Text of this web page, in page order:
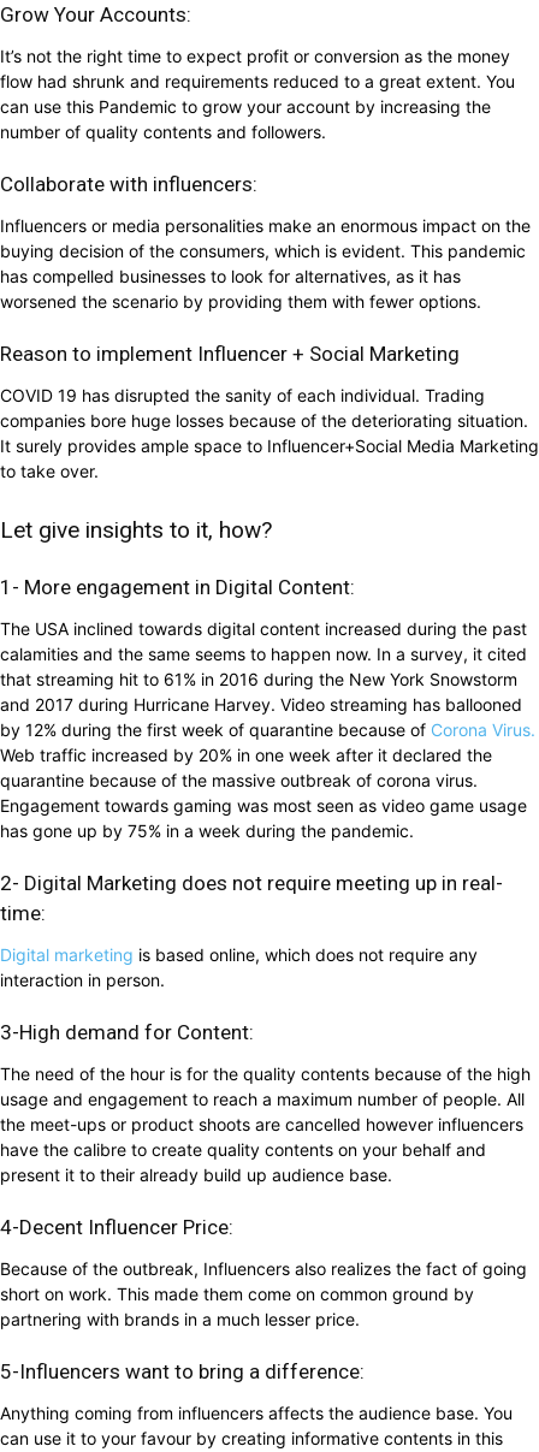
Grow Your Accounts:
It’s not the right time to expect profit or conversion as the money
flow had shrunk and requirements reduced to a great extent. You
can use this Pandemic to grow your account by increasing the
number of quality contents and followers.
Collaborate with influencers:
Influencers or media personalities make an enormous impact on the
buying decision of the consumers, which is evident. This pandemic
has compelled businesses to look for alternatives, as it has
worsened the scenario by providing them with fewer options.
Reason to implement Influencer + Social Marketing
COVID 19 has disrupted the sanity of each individual. Trading
companies bore huge losses because of the deteriorating situation.
It surely provides ample space to Influencer+Social Media Marketing
to take over.
Let give insights to it, how?
1- More engagement in Digital Content:
The USA inclined towards digital content increased during the past
calamities and the same seems to happen now. In a survey, it cited
that streaming hit to 61% in 2016 during the New York Snowstorm
and 2017 during Hurricane Harvey. Video streaming has ballooned
by 12% during the first week of quarantine because of Corona Virus.
Web traffic increased by 20% in one week after it declared the
quarantine because of the massive outbreak of corona virus.
Engagement towards gaming was most seen as video game usage
has gone up by 75% in a week during the pandemic.
2- Digital Marketing does not require meeting up in real-
time:
Digital marketing is based online, which does not require any
interaction in person.
3-High demand for Content:
The need of the hour is for the quality contents because of the high
usage and engagement to reach a maximum number of people. All
the meet-ups or product shoots are cancelled however influencers
have the calibre to create quality contents on your behalf and
present it to their already build up audience base.
4-Decent Influencer Price:
Because of the outbreak, Influencers also realizes the fact of going
short on work. This made them come on common ground by
partnering with brands in a much lesser price.
5-Influencers want to bring a difference:
Anything coming from influencers affects the audience base. You
can use it to your favour by creating informative contents in this